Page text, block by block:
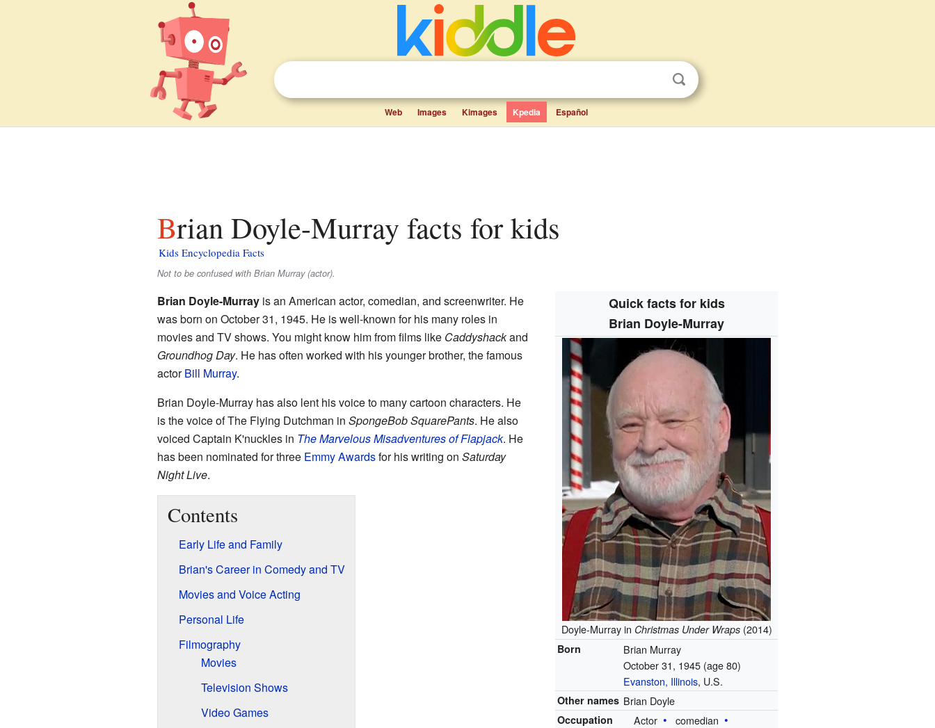
Web Images Kimages Kpedia Español
Brian Doyle-Murray facts for kids
Kids Encyclopedia Facts
Not to be confused with Brian Murray (actor).
Quick facts for kids
Brian Doyle-Murray
Doyle-Murray in Christmas Under Wraps(2014)
Born
Brian Murray
October 31, 1945 (age 80)
Evanston, Illinois, U.S.
Other names Brian Doyle
Occupation Actor
comedian
Brian Doyle-Murrayis an American actor, comedian, and screenwriter. He
was born on October 31, 1945. He is well-known for his many roles in
movies and TV shows. You might know him from films like Caddyshackand
Groundhog Day. He has often worked with his younger brother, the famous
actorBill Murray.
Brian Doyle-Murray has also lent his voice to many cartoon characters. He
is the voice of The Flying Dutchman in SpongeBob SquarePants. He also
voiced Captain K'nuckles in The Marvelous Misadventures of Flapjack. He
has been nominated for three Emmy Awardsfor his writing on Saturday
Night Live.
Contents
Early Life and Family
Brian's Career in Comedy and TV
Movies and Voice Acting
Personal Life
Filmography
Movies
Television Shows
Video Games